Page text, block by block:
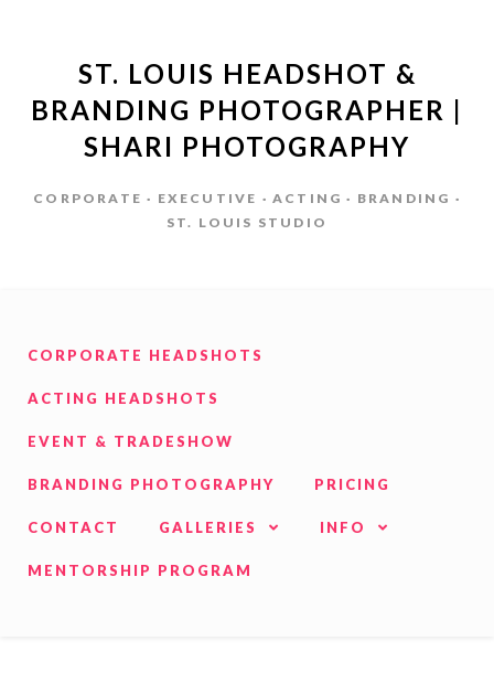
ST. LOUIS HEADSHOT &
BRANDING PHOTOGRAPHER |
SHARI PHOTOGRAPHY
CORPORATE · EXECUTIVE · ACTING · BRANDING ·
ST. LOUIS STUDIO
CORPORATE HEADSHOTS
ACTING HEADSHOTS
EVENT & TRADESHOW
BRANDING PHOTOGRAPHY PRICING
CONTACT GALLERIES INFO
MENTORSHIP PROGRAM